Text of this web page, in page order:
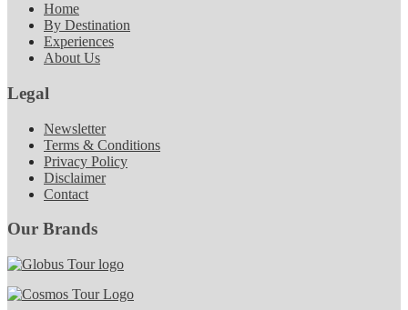
Home
By Destination
Experiences
About Us
Legal
Newsletter
Terms & Conditions
Privacy Policy
Disclaimer
Contact
Our Brands